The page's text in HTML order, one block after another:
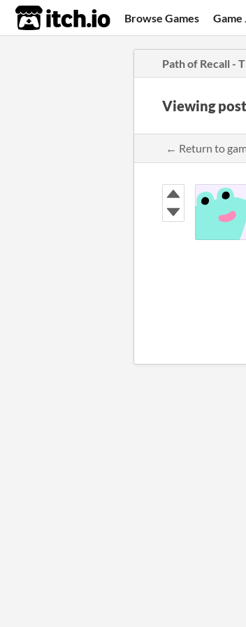
itch.io Browse Games Game
Path of Recall -
Viewing
← Return to